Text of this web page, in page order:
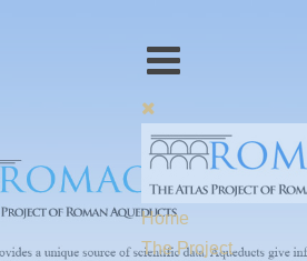
Home
The Project